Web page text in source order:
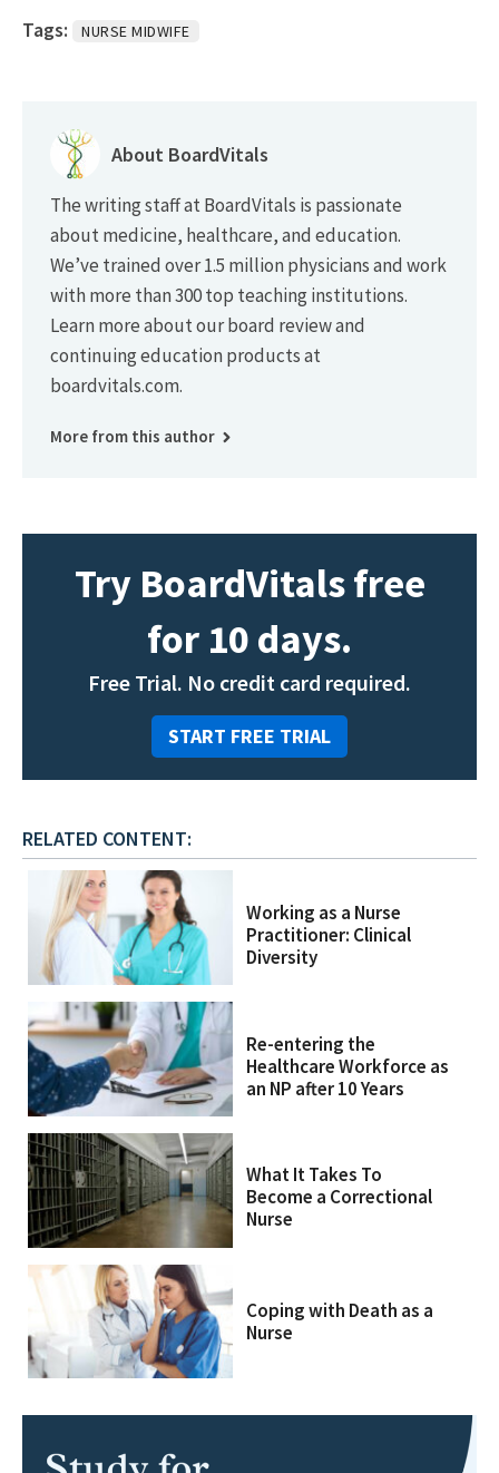
Tags: NURSE MIDWIFE
About BoardVitals
The writing staff at BoardVitals is passionate
about medicine, healthcare, and education.
We’ve trained over 1.5 million physicians and work
with more than 300 top teaching institutions.
Learn more about our board review and
continuing education products at
boardvitals.com.
More from this author
Try BoardVitals free
for 10 days.
Free Trial. No credit card required.
START FREE TRIAL
RELATED CONTENT:
Working as a Nurse
Practitioner: Clinical
Diversity
Re-entering the
Healthcare Workforce as
an NP after 10 Years
What It Takes To
Become a Correctional
Nurse
Coping with Death as a
Nurse